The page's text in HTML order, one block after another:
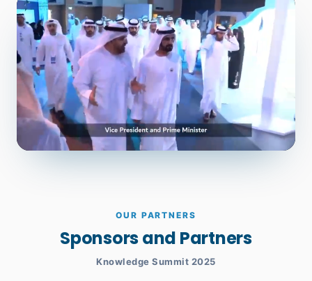
OUR PARTNERS
Sponsors and Partners
Knowledge Summit 2025